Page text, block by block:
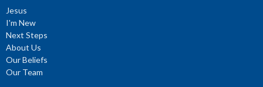
Jesus
I'm New
Next Steps
About Us
Our Beliefs
Our Team